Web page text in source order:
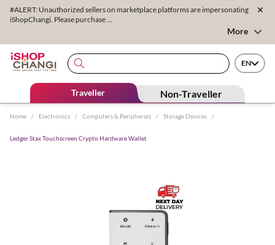
#ALERT: Unauthorized sellers on marketplace platforms are impersonating
iShopChangi. Please purchase ...
More
EN
Traveller Non-Traveller
Home / Electronics / Computers & Peripherals / Storage Devices /
Ledger Stax Touchscreen Crypto Hardware Wallet